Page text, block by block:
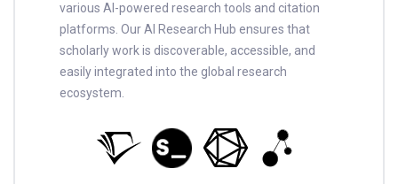
various AI-powered research tools and citation
platforms. Our AI Research Hub ensures that
scholarly work is discoverable, accessible, and
easily integrated into the global research
ecosystem.